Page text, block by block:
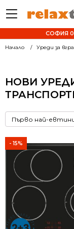
СОФИЯ
Начало Уреди за
НОВИ
- 15%